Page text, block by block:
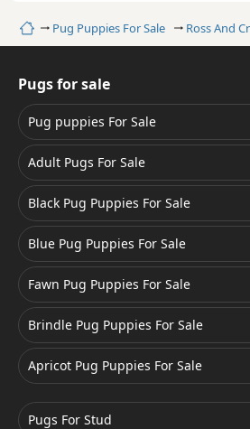
HomePug Puppies For Sale Ross And
Pugs for sale
Pug puppies For Sale
Adult Pugs For Sale
Black Pug Puppies For Sale
Blue Pug Puppies For Sale
Fawn Pug Puppies For Sale
Brindle Pug Puppies For Sale
Apricot Pug Puppies For Sale
Pugs For Stud